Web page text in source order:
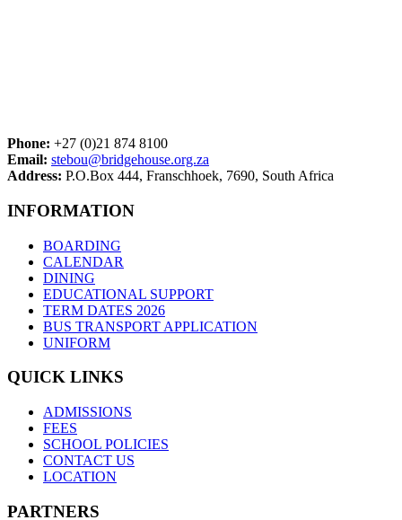
Phone: +27 (0)21 874 8100
Email: stebou@bridgehouse.org.za
Address: P.O.Box 444, Franschhoek, 7690, South Africa
INFORMATION
BOARDING
CALENDAR
DINING
EDUCATIONAL SUPPORT
TERM DATES 2026
BUS TRANSPORT APPLICATION
UNIFORM
QUICK LINKS
ADMISSIONS
FEES
SCHOOL POLICIES
CONTACT US
LOCATION
PARTNERS